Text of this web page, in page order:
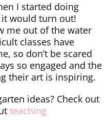
I started doing
would turn out!
me out of the water
classes have
so don’t be scared
so engaged and the
their art is inspiring.
ideas? Check out
teaching